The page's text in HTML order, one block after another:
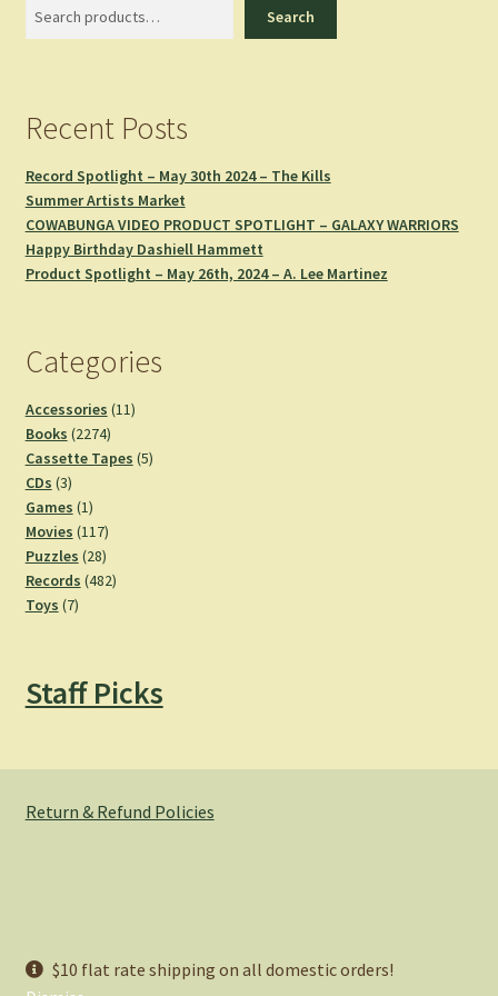
$10 flat rate shipping on all domestic orders!
Search
Recent Posts
Record Spotlight – May 30th 2024 – The Kills
Summer Artists Market
COWABUNGA VIDEO PRODUCT SPOTLIGHT – GALAXY WARRIORS
Happy Birthday Dashiell Hammett
Product Spotlight – May 26th, 2024 – A. Lee Martinez
Categories
Accessories 1111
Books 22742274
products
Cassette Tapes 55
CDs 33
products
Games 11
product
Movies 117117
products
Puzzles 2828
products
Records 482482
Toys 77
Staff Picks
Return & Refund Policies
Privacy Policy
Built with WooCommerce.